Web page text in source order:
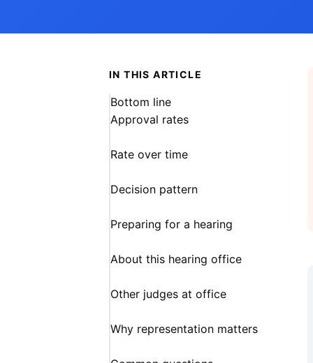
IN THIS ARTICLE
Bottom line
Approval rates
Rate over time
Decision pattern
Preparing for a hearing
About this hearing office
Other judges at office
Why representation matters